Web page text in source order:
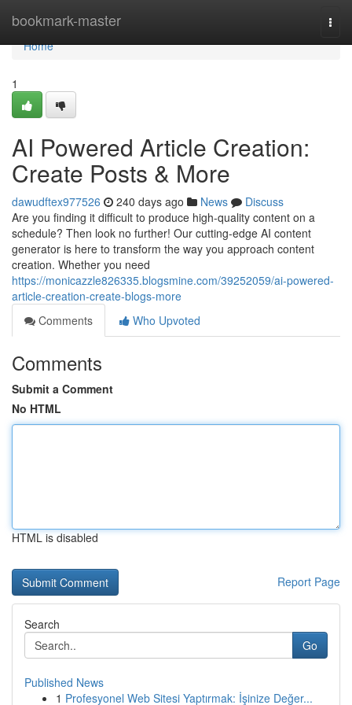
bookmark-master
Home
Home
1
AI Powered Article Creation:
Create Posts & More
dawudftex977526 240 days ago News
Discuss
Are you finding it difficult to produce high-quality content on a
schedule? Then look no further! Our cutting-edge AI content
generator is here to transform the way you approach content
creation. Whether you need
https://monicazzle826335.blogsmine.com/39252059/ai-powered-
article-creation-create-blogs-more
Comments
Who Upvoted
Comments
Submit a Comment
No HTML
HTML is disabled
Report Page
Search
Go
Published News
1 Profesyonel Web Sitesi Yaptırmak: İşinize Değer...